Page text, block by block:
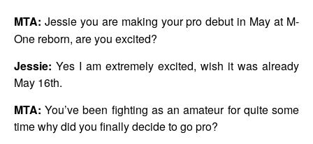
MTA: Jessie you are making your pro debut in May at M-
One reborn, are you excited?
Jessie: Yes I am extremely excited, wish it was already
May 16th.
MTA:You’ve been fighting as an amateur for quite some
time why did you finally decide to go pro?